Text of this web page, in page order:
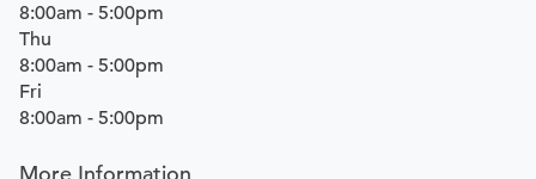
8:00am - 5:00pm
Thu
8:00am - 5:00pm
Fri
8:00am - 5:00pm